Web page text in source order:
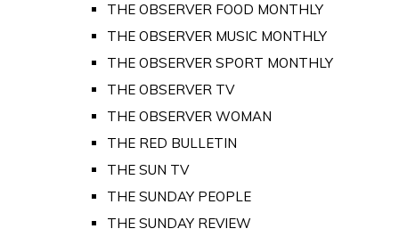
THE OBSERVER FOOD MONTHLY
THE OBSERVER MUSIC MONTHLY
THE OBSERVER SPORT MONTHLY
THE OBSERVER TV
THE OBSERVER WOMAN
THE RED BULLETIN
THE SUN TV
THE SUNDAY PEOPLE
THE SUNDAY REVIEW